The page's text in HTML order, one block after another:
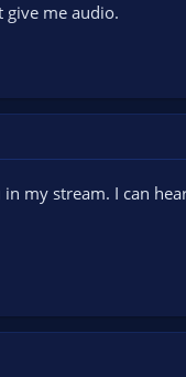
give me audio.
my stream. I can